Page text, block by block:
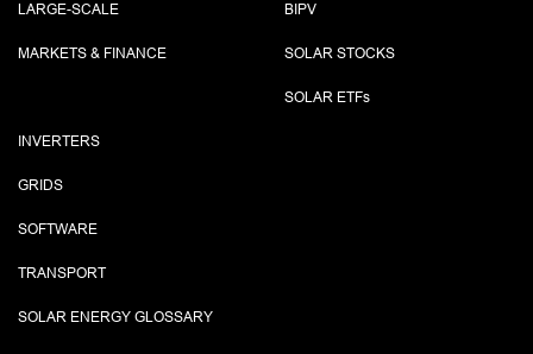
LARGE-SCALE
MARKETS & FINANCE
BIPV
SOLAR STOCKS
SOLAR ETFs
INVERTERS
GRIDS
SOFTWARE
TRANSPORT
SOLAR ENERGY GLOSSARY